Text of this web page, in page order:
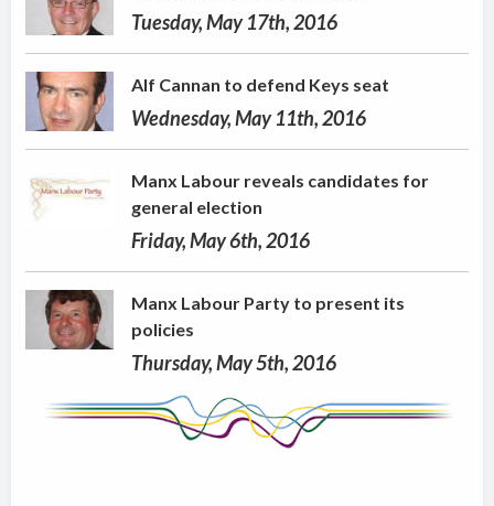
Tuesday, May 17th, 2016
Alf Cannan to defend Keys seat
Wednesday, May 11th, 2016
Manx Labour reveals candidates for
general election
Friday, May 6th, 2016
Manx Labour Party to present its
policies
Thursday, May 5th, 2016